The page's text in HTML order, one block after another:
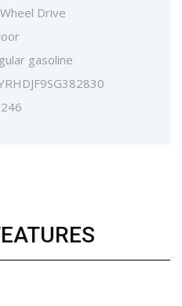
Drive
gasoline